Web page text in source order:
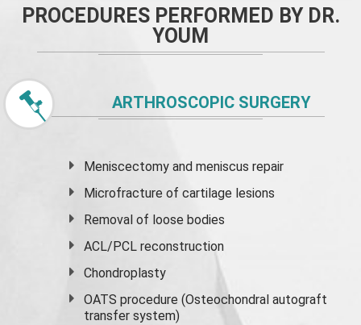
PROCEDURES PERFORMED BY DR.
YOUM
ARTHROSCOPIC SURGERY
Meniscectomy andmeniscus repair
Microfracture of cartilage lesions
Removal of loose bodies
ACL/PCL reconstruction
Chondroplasty
OATS procedure (Osteochondral autograft
transfer system)